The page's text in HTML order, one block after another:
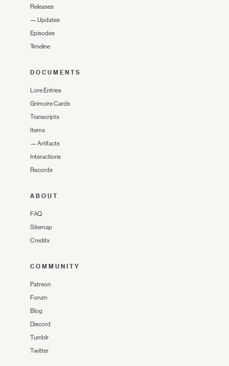
Releases
— Updates
Episodes
Timeline
DOCUMENTS
Lore Entries
Grimoire Cards
Transcripts
Items
— Artifacts
Interactions
Records
ABOUT
FAQ
Sitemap
Credits
COMMUNITY
Patreon
Forum
Blog
Discord
Tumblr
Twitter